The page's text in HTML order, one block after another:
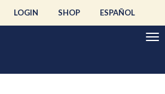
LOGIN SHOP ESPAÑOL